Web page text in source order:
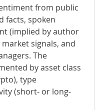
from public
facts, spoken
(implied by author
signals, and
The
by asset class
type
(short- or long-